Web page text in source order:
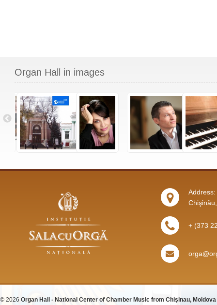
Organ Hall in images
+ (373
© 2026 Organ Hall - National Center of Chamber Music from Chişinau, Moldova